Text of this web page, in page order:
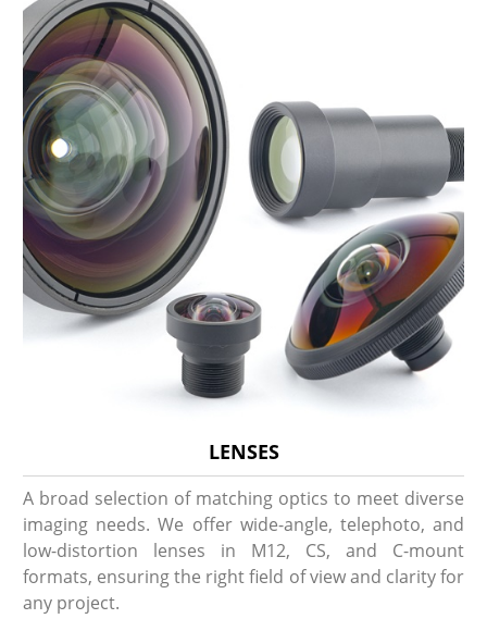
LENSES
A broad selection of matching optics to meet diverse
imaging needs. We offer wide-angle, telephoto, and
low-distortion lenses in M12, CS, and C-mount
formats, ensuring the right field of view and clarity for
any project.